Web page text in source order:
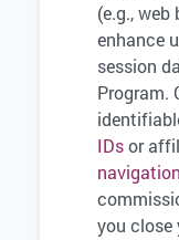
(e.g.,
enhance
session
Program.
IDsor
navigation
you close